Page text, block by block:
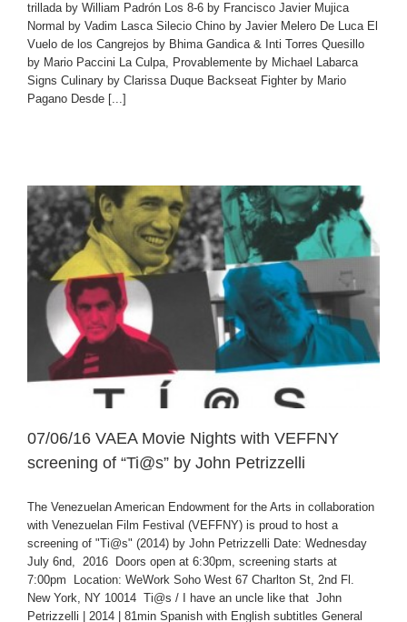
trillada by William Padrón Los 8-6 by Francisco Javier Mujica
Normal by Vadim Lasca Silecio Chino by Javier Melero De Luca El
Vuelo de los Cangrejos by Bhima Gandica & Inti Torres Quesillo
by Mario Paccini La Culpa, Provablemente by Michael Labarca
Signs Culinary by Clarissa Duque Backseat Fighter by Mario
Pagano Desde [...]
07/06/16 VAEA Movie Nights with VEFFNY
screening of “Ti@s” by John Petrizzelli
The Venezuelan American Endowment for the Arts in collaboration
with Venezuelan Film Festival (VEFFNY) is proud to host a
screening of "Ti@s" (2014) by John Petrizzelli Date: Wednesday
July 6nd, 2016 Doors open at 6:30pm, screening starts at
7:00pm Location: WeWork Soho West 67 Charlton St, 2nd Fl.
New York, NY 10014 Ti@s / I have an uncle like that John
Petrizzelli | 2014 | 81min Spanish with English subtitles General